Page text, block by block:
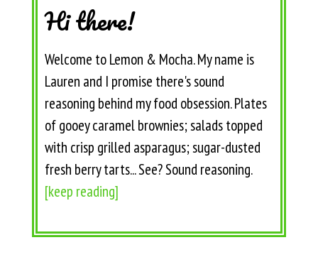
Hi there!
Welcome to Lemon & Mocha. My name is
Lauren and I promise there's sound
reasoning behind my food obsession. Plates
of gooey caramel brownies; salads topped
with crisp grilled asparagus; sugar-dusted
fresh berry tarts... See? Sound reasoning.
[keep reading]